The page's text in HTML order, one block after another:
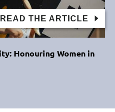
READ THE ARTICLE
Honouring Women in